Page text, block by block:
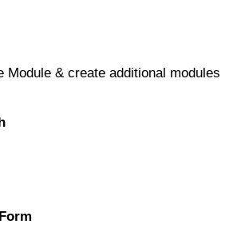
Module & create additional modules